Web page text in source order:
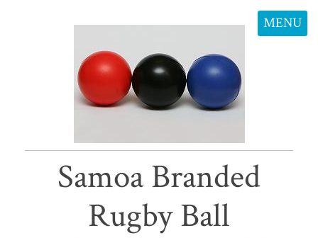
MENU
Samoa Branded
Rugby Ball